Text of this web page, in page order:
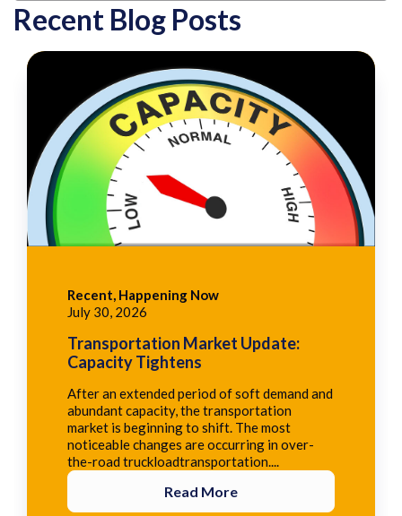
Recent Blog Posts
Recent, Happening Now
July 30, 2026
Transportation Market Update:
Capacity Tightens
After an extended period of soft demand and
abundant capacity, the transportation
market is beginning to shift. The most
noticeable changes are occurring in over-
the-road truckloadtransportation....
Read More